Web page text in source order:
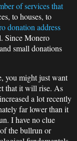
of services that
to houses, to
donation address
Since Monero
small donations
you might just want
that it will rise. As
a lot recently
far lower than it
I have no clue
the bullrun or